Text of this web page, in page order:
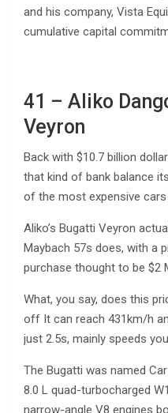
and his company, Vista
cumulative capital
41 – Aliko
Veyron
Back with $10.7 billion
that kind of bank balance
of the most expensive cars
Aliko’s Bugatti Veyron
Maybach 57s does, with a
purchase thought to be $2
What, you say, does this
off It can reach 431km/h
just 2.5s, mainly speeds
The Bugatti was named
8.0 L quad-turbocharged
narrow-angle V8 engines